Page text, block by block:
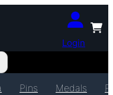
Login
Pins Medals